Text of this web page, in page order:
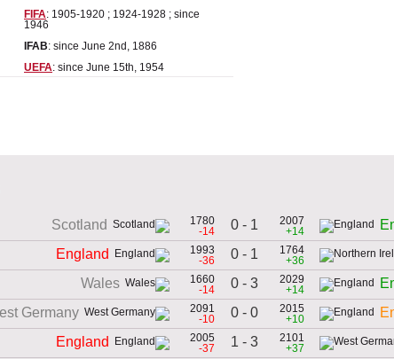
FIFA: 1905-1920 ; 1924-1928 ; since
1946
IFAB: since June 2nd, 1886
UEFA: since June 15th, 1954
Scotland
1780
-14
0 - 1
2007
+14
England
1993
-36
0 - 1
1764
+36
Wales
1660
-14
0 - 3
2029
+14
Germany
2091
-10
0 - 0
2015
+10
England
2005
-37
1 - 3
2101
+37